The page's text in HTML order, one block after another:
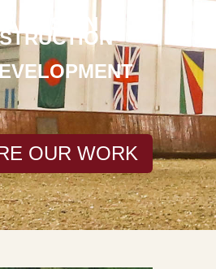
DESIGN &
OUR WORK